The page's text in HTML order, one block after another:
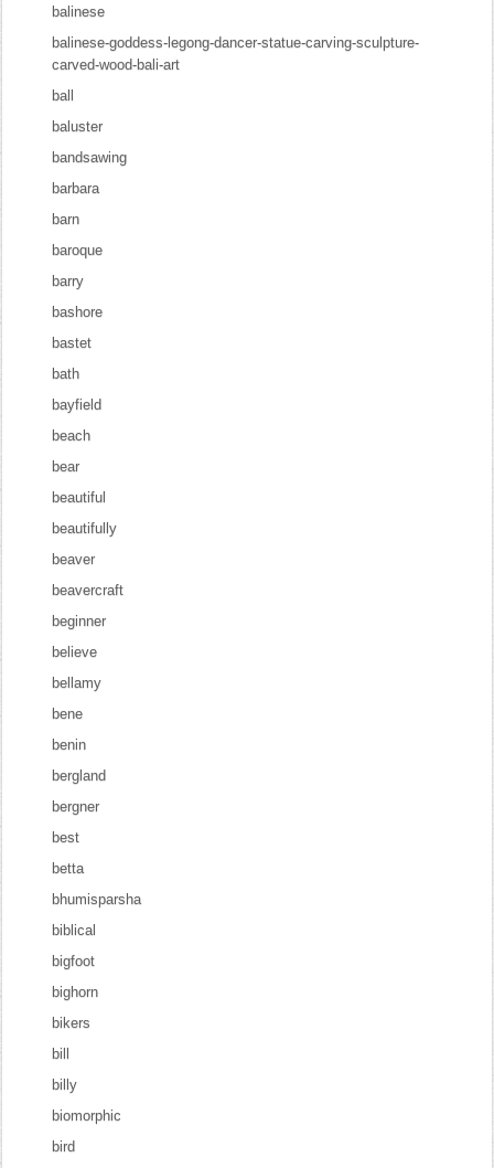
balinese
balinese-goddess-legong-dancer-statue-carving-sculpture-
carved-wood-bali-art
ball
baluster
bandsawing
barbara
barn
baroque
barry
bashore
bastet
bath
bayfield
beach
bear
beautiful
beautifully
beaver
beavercraft
beginner
believe
bellamy
bene
benin
bergland
bergner
best
betta
bhumisparsha
biblical
bigfoot
bighorn
bikers
bill
billy
biomorphic
bird